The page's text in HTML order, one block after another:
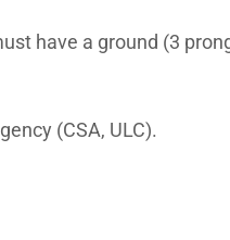
have a ground (3
(CSA, ULC).